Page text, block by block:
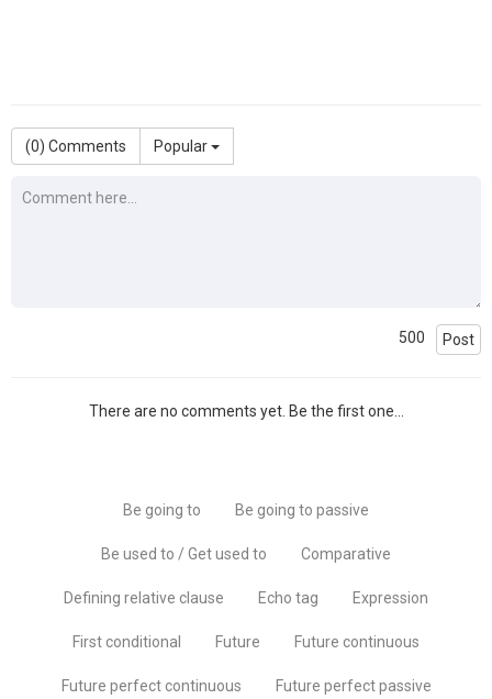
(0) Comments Popular
500 Post
There are no comments yet. Be the first one...
Be going to Be going to passive
Be used to / Get used to Comparative
Defining relative clause Echo tag Expression
First conditional Future Future continuous
Future perfect continuous Future perfect passive